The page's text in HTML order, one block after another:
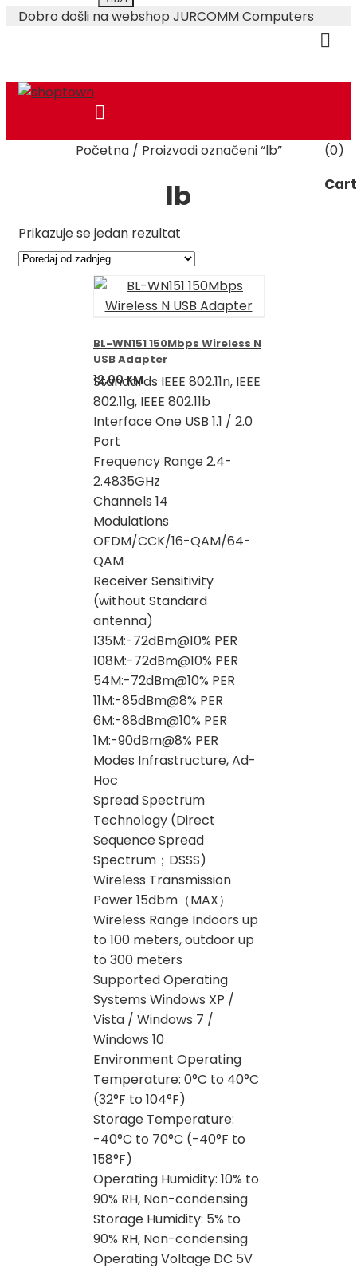
Dobro došli na webshop JURCOMM Computers
(0)
Cart
Početna/ Proizvodi označeni “lb”
lb
Prikazuje se jedan rezultat
BL-WN151 150Mbps Wireless N
USB Adapter
12,00KM
Standards IEEE 802.11n, IEEE
802.11g, IEEE 802.11b
Interface One USB 1.1 / 2.0
Port
Frequency Range 2.4-
2.4835GHz
Channels 14
Modulations
OFDM/CCK/16-QAM/64-
QAM
Receiver Sensitivity
(without Standard
antenna)
135M:-72dBm@10% PER
108M:-72dBm@10% PER
54M:-72dBm@10% PER
11M:-85dBm@8% PER
6M:-88dBm@10% PER
1M:-90dBm@8% PER
Modes Infrastructure, Ad-
Hoc
Spread Spectrum
Technology (Direct
Sequence Spread
Spectrum；DSSS)
Wireless Transmission
Power 15dbm（MAX）
Wireless Range Indoors up
to 100 meters, outdoor up
to 300 meters
Supported Operating
Systems Windows XP /
Vista / Windows 7 /
Windows 10
Environment Operating
Temperature: 0°C to 40°C
(32°F to 104°F)
Storage Temperature:
-40°C to 70°C (-40°F to
158°F)
Operating Humidity: 10% to
90% RH, Non-condensing
Storage Humidity: 5% to
90% RH, Non-condensing
Operating Voltage DC 5V